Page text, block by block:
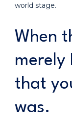
world stage.
When
merely
that
was.